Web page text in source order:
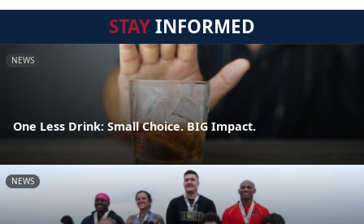
STAYINFORMED
NEWS
One Less Drink: Small Choice. BIG Impact.
NEWS